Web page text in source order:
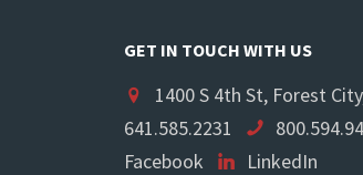
GET IN TOUCH WITH US
1400 S 4th St, Forest
641.585.2231
Facebook
LinkedIn